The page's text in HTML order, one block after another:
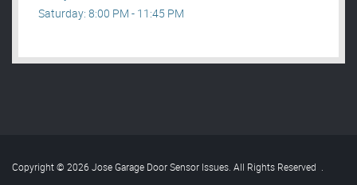
Saturday: 8:00 PM - 11:45 PM
Copyright © 2026 Jose Garage Door Sensor Issues. All Rights Reserved .